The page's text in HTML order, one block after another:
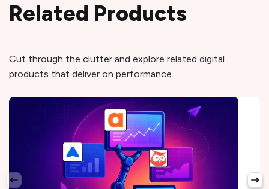
Related Products
Cut through the clutter and explore related digital
products that deliver on performance.